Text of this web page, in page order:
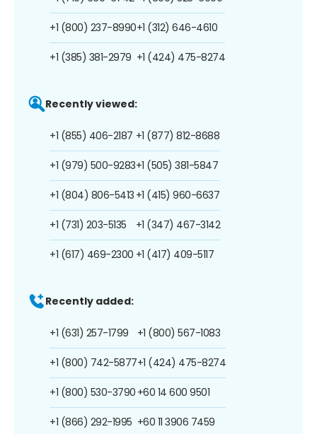
+1 (800) 237-8990
+1 (385) 381-2979
+1 (312) 646-4610
+1 (424) 475-8274
Recently viewed:
+1 (855) 406-2187
+1 (979) 500-9283
+1 (804) 806-5413
+1 (731) 203-5135
+1 (617) 469-2300
+1 (877) 812-8688
+1 (505) 381-5847
+1 (415) 960-6637
+1 (347) 467-3142
+1 (417) 409-5117
Recently added:
+1 (631) 257-1799
+1 (800) 742-5877
+1 (800) 530-3790
+1 (866) 292-1995
+1 (800) 567-1083
+1 (424) 475-8274
+60 14 600 9501
+60 11 3906 7459